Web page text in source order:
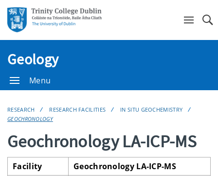
Geology
Menu
RESEARCH RESEARCH FACILITIES
IN SITU GEOCHEMISTRY
GEOCHRONOLOGY
Geochronology LA-ICP-MS
Facility
Geochronology LA-ICP-MS